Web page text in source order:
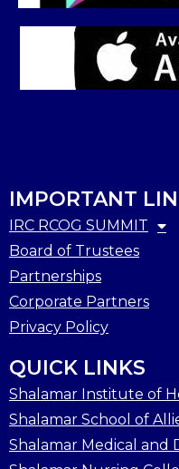
IMPORTANT
IRC RCOG SUMMIT
Board of Trustees
Partnerships
Corporate Partners
Privacy Policy
QUICK LINKS
Shalamar Institute of
Shalamar School of
Shalamar Medical and